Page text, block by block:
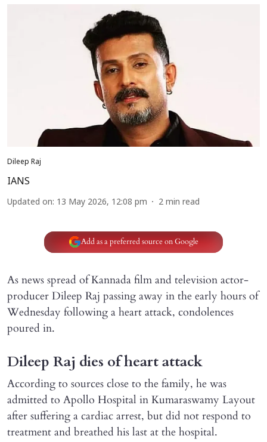
Dileep Raj
IANS
Updated on: 13 May 2026, 12:08 pm 2 min read
Add as a preferred source on Google
As news spread of Kannada film and television actor-
producer Dileep Raj passing away in the early hours of
Wednesday following a heart attack, condolences
poured in.
Dileep Raj dies of heart attack
According to sources close to the family, he was
admitted to Apollo Hospital in Kumaraswamy Layout
after suffering a cardiac arrest, but did not respond to
treatment and breathed his last at the hospital.